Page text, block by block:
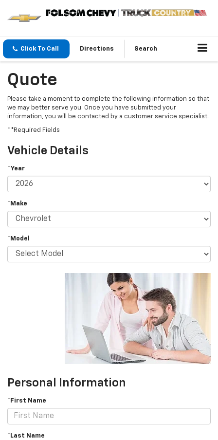
Click To Call Directions Search
Quote
Please take a moment to complete the following information so that
we may better serve you. Once you have submitted your
information, you will be contacted by a customer service specialist.
**Required Fields
Vehicle Details
*Year
*Make
*Model
Personal Information
*First Name
*Last Name